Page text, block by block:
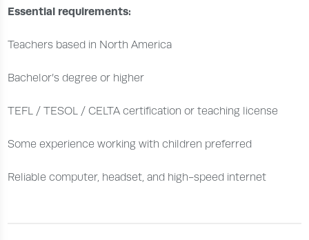
Essential requirements:
Teachers based in North America
Bachelor’s degree or higher
TEFL / TESOL / CELTA certification or teaching license
Some experience working with children preferred
Reliable computer, headset, and high-speed internet